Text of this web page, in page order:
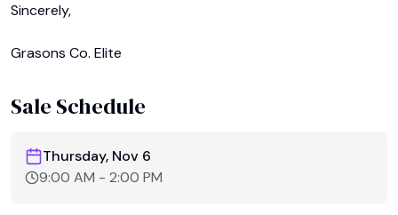
Sincerely,
Grasons Co. Elite
Sale Schedule
Thursday, Nov 6
9:00 AM - 2:00 PM